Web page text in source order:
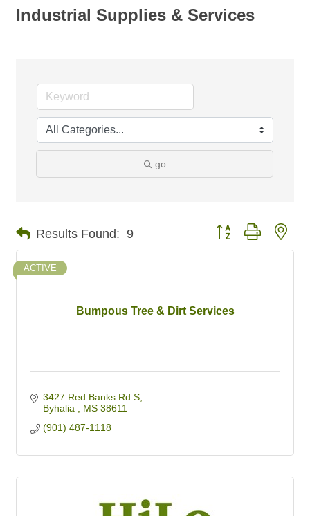
Industrial Supplies & Services
go
Results Found: 9 Button group with
Bumpous Tree & Dirt Services
ACTIVE
3427 Red Banks Rd S
Byhalia
MS 38611
(901) 487-1118